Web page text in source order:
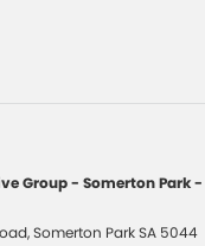
Group - Somerton Park -
,Somerton ParkSA 5044